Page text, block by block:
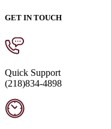
GET IN TOUCH
Quick Support
(218)834-4898